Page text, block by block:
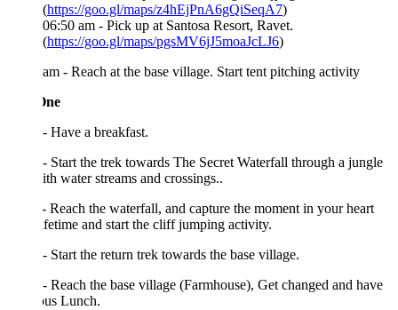
https://goo.gl/maps/z4hEjPnA6gQiSeqA7)
06:50 am - Pick up at Santosa Resort, Ravet.
https://goo.gl/maps/pgsMV6jJ5moaJcLJ6)
- Reach at the base village. Start tent pitching activity
Have a breakfast.
Start the trek towards The Secret Waterfall through a jungle
water streams and crossings..
Reach the waterfall, and capture the moment in your heart
and start the cliff jumping activity.
Start the return trek towards the base village.
Reach the base village (Farmhouse), Get changed and have
Lunch.